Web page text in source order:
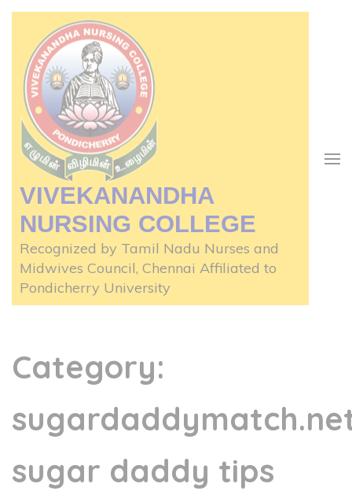
Skip
content
(Press
Enter)
VIVEKANANDHA
NURSING COLLEGE
Recognized by Tamil Nadu Nurses and
Midwives Council, Chennai Affiliated to
Pondicherry University
Category:
sugar daddy tips